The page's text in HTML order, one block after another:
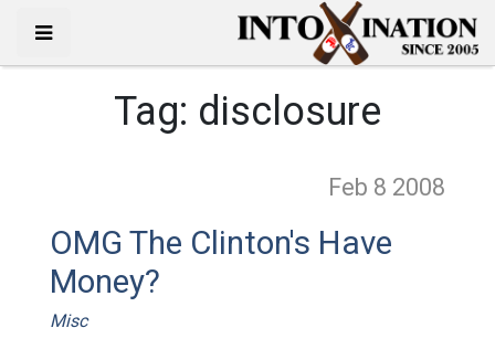
Tag: disclosure
Feb 8 2008
OMG The Clinton's Have
Money?
Misc